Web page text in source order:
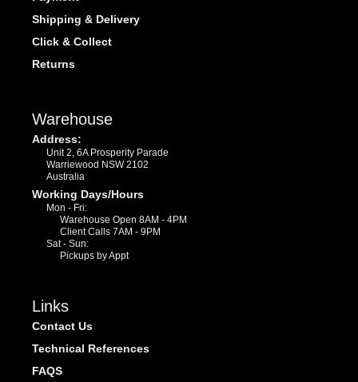
Shipping & Delivery
Click & Collect
Returns
Warehouse
Address:
Unit 2, 6A Prosperity Parade
Warriewood NSW 2102
Australia
Working Days/Hours
Mon - Fri:
Warehouse Open 8AM - 4PM
Client Calls 7AM - 9PM
Sat - Sun:
Pickups by Appt
Links
Contact Us
Technical References
FAQS